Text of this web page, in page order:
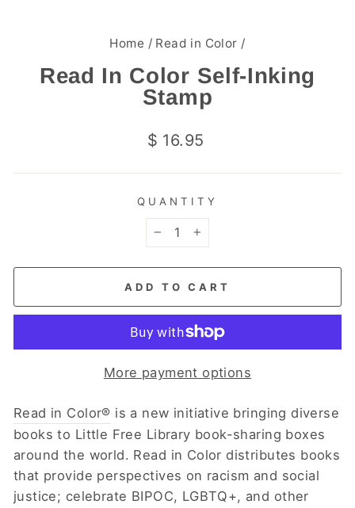
Home / Read in Color /
Read In Color Self-Inking
Stamp
Regular
$ 16.95
QUANTITY
ADD TO CART
More payment options
Read in Color® is a new initiative bringing diverse
books to Little Free Library book-sharing boxes
around the world. Read in Color distributes books
that provide perspectives on racism and social
justice; celebrate BIPOC, LGBTQ+, and other